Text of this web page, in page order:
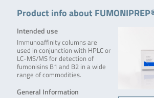
Product info about
Intended use
Immunoaffinity columns are
used in conjunction with HPLC or
LC-MS/MS for detection of
fumonisins B1 and B2 in a wide
range of commodities.
General Information